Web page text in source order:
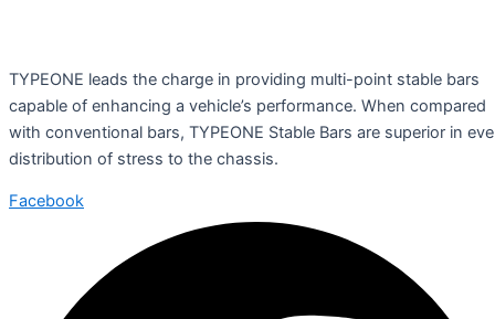
TYPEONE leads the charge in providing multi-point stable bars
capable of enhancing a vehicle’s performance. When compared
with conventional bars, TYPEONE Stable Bars are superior in
distribution of stress to the chassis.
Facebook